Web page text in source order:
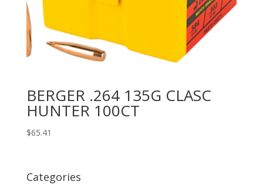
BERGER .264 135G CLASC
HUNTER 100CT
$65.41
Categories